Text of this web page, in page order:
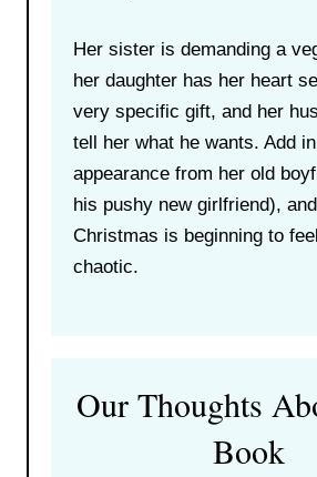
Her sister is demanding a
her daughter has her heart
very specific gift, and her
tell her what he wants. Add
appearance from her old
his pushy new girlfriend),
Christmas is beginning to
chaotic.
Our Thoughts
Book